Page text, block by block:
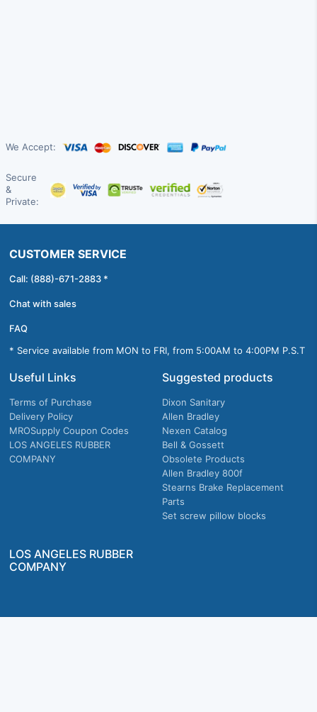
We Accept:
Secure
&
Private:
CUSTOMER SERVICE
Call: (888)-671-2883 *
Chat with sales
FAQ
* Service available from MON to FRI, from 5:00AM to 4:00PM P.S.T
Useful Links
Terms of Purchase
Delivery Policy
MROSupply Coupon Codes
LOS ANGELES RUBBER
COMPANY
Suggested products
Dixon Sanitary
Allen Bradley
Nexen Catalog
Bell & Gossett
Obsolete Products
Allen Bradley 800f
Stearns Brake Replacement
Parts
Set screw pillow blocks
LOS ANGELES RUBBER
COMPANY